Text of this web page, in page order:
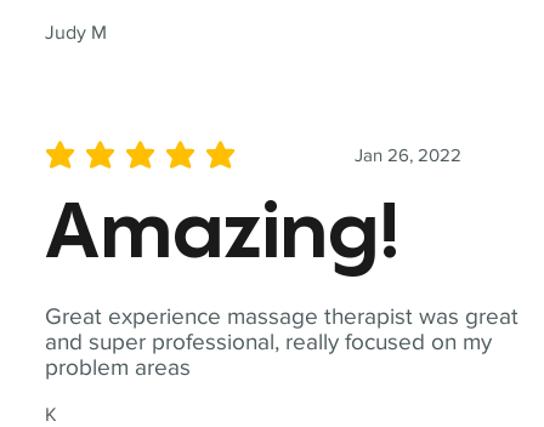
Judy M
Great experience massage therapist was great
and super professional, really focused on my
problem areas
K
Jan 26, 2022
average rating is 5 out of 5
Amazing!